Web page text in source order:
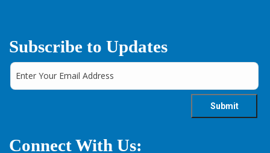
Subscribe to Updates
Connect With Us: